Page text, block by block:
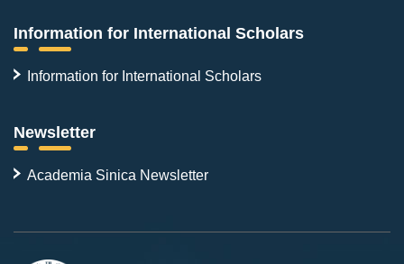
Information for International Scholars
Information for International Scholars
Newsletter
Academia Sinica Newsletter